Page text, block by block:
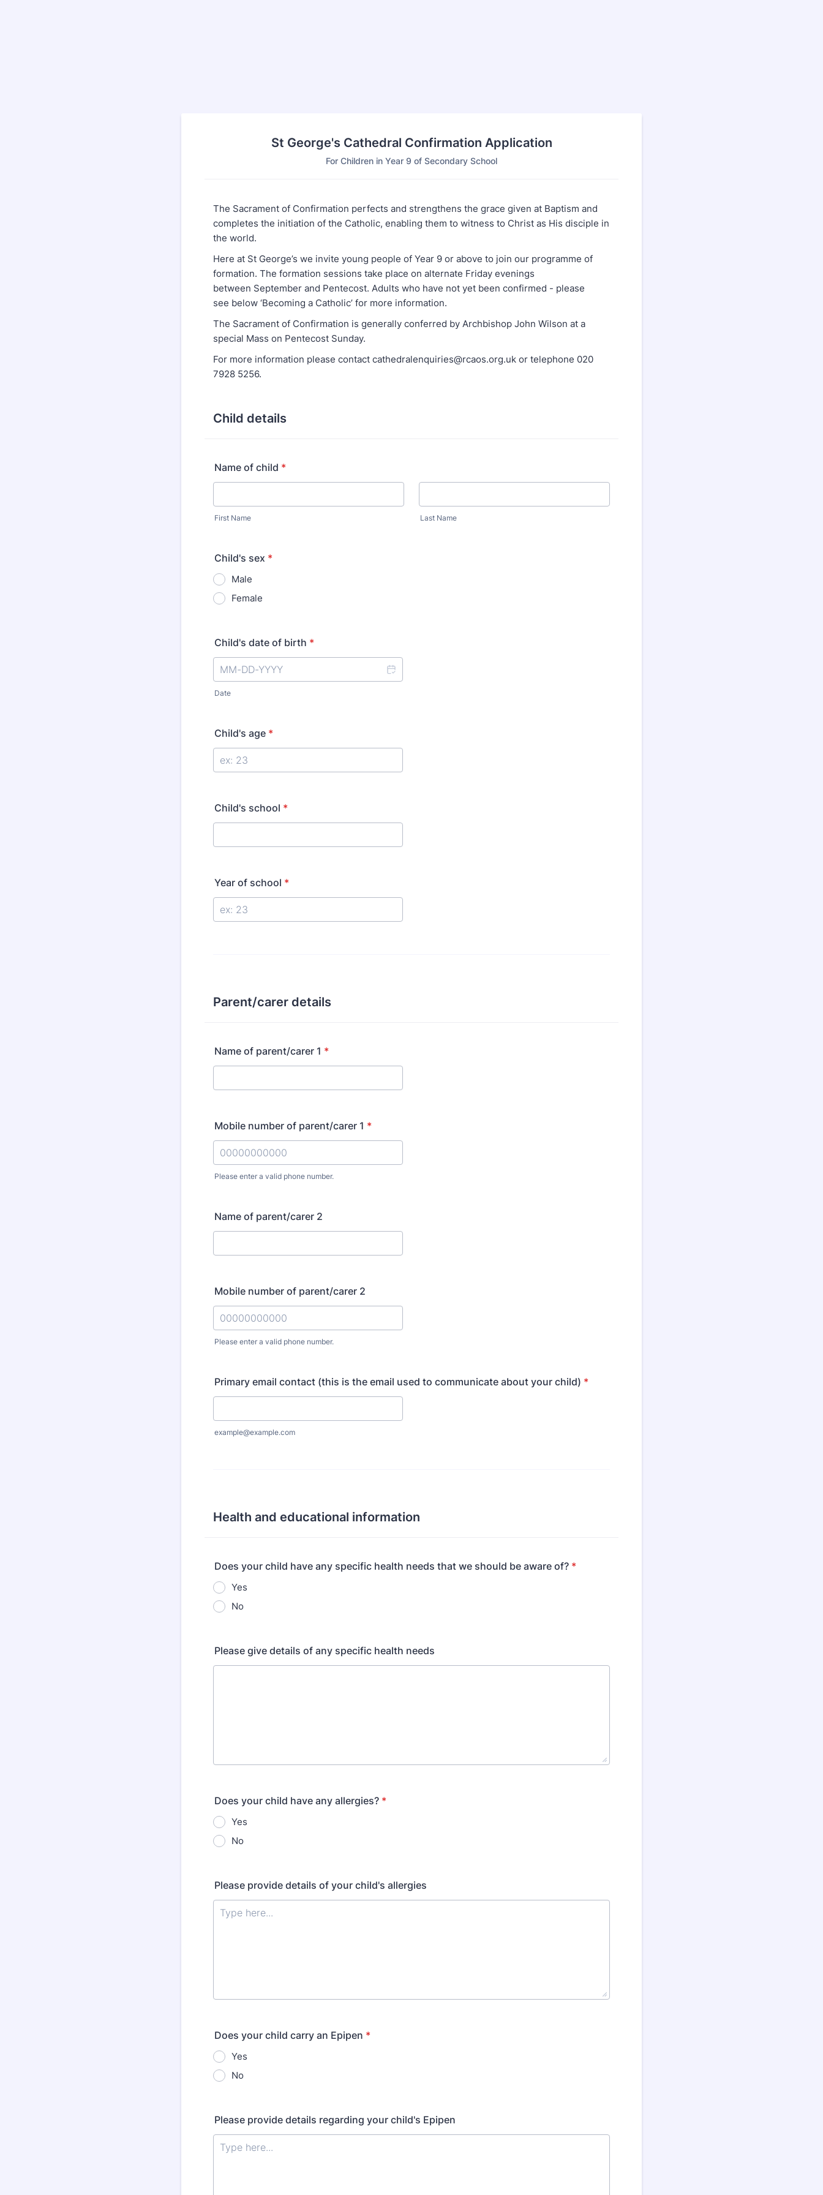
St George's Cathedral Confirmation Application
For Children in Year 9 of Secondary School
The Sacrament of Confirmation perfects and strengthens the grace given at Baptism and
completes the initiation of the Catholic, enabling them to witness to Christ as His disciple in
the world.
Here at St George’s we invite young people of Year 9 or above to join our programme of
formation. The formation sessions take place on alternate Friday evenings
between September and Pentecost. Adults who have not yet been confirmed - please
see below ‘Becoming a Catholic’ for more information.
The Sacrament of Confirmation is generally conferred by Archbishop John Wilson at a
special Mass on Pentecost Sunday.
For more information please contact cathedralenquiries@rcaos.org.uk or telephone 020
7928 5256.
Child details
Name of child *
First Name Last Name
Child's sex *
Male
Female
Child's date of birth *
Date
Child's age *
Child's school *
Year of school *
Parent/carer details
Name of parent/carer 1 *
Mobile number of parent/carer 1 *
Please enter a valid phone number.
Name of parent/carer 2
Mobile number of parent/carer 2
Please enter a valid phone number.
Primary email contact (this is the email used to communicate about your child) *
example@example.com
Health and educational information
Does your child have any specific health needs that we should be aware of? *
Yes
No
Please give details of any specific health needs
Does your child have any allergies? *
Yes
No
Please provide details of your child's allergies
Does your child carry an Epipen *
Yes
No
Please provide details regarding your child's Epipen